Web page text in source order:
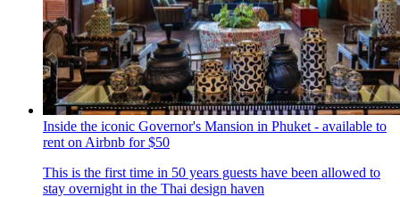
Inside the iconic Governor's Mansion in Phuket - available to
rent on Airbnb for $50
This is the first time in 50 years guests have been allowed to
stay overnight in the Thai design haven